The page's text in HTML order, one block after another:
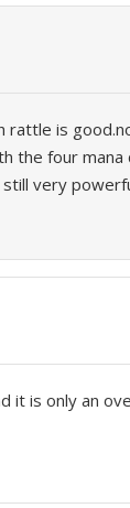
rattle is
the four
very
it is only an